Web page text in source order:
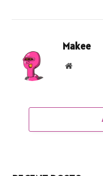
Makee
Website